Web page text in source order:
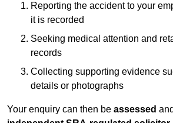
Reporting the accident to your
it is recorded
Seeking medical attention and
records
Collecting supporting evidence
details or photographs
Your enquiry can then be assessed and